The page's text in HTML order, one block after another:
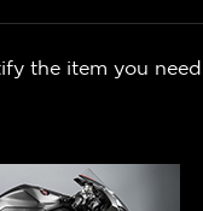
the item you need.